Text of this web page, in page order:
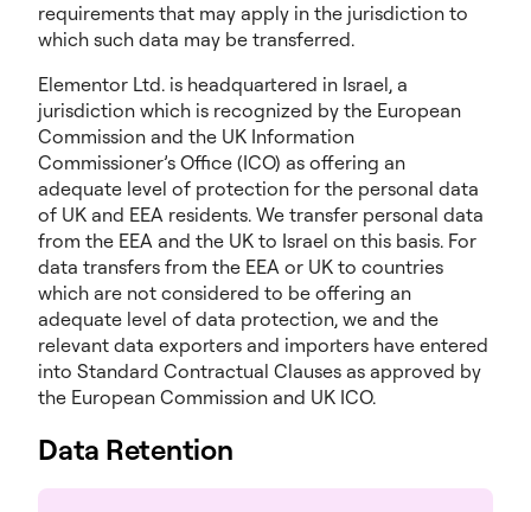
requirements that may apply in the jurisdiction to
which such data may be transferred.
Elementor Ltd. is headquartered in Israel, a
jurisdiction which is recognized by the European
Commission and the UK Information
Commissioner’s Office (ICO) as offering an
adequate level of protection for the personal data
of UK and EEA residents. We transfer personal data
from the EEA and the UK to Israel on this basis. For
data transfers from the EEA or UK to countries
which are not considered to be offering an
adequate level of data protection, we and the
relevant data exporters and importers have entered
into Standard Contractual Clauses as approved by
the European Commission and UK ICO.
Data Retention